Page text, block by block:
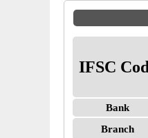
IFSC
Bank
Branch